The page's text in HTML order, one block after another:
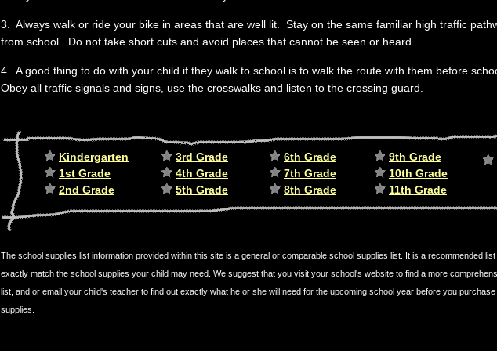
3. Always walk or ride your bike in areas that are well lit. Stay on the same familiar high traffic
from school. Do not take short cuts and avoid places that cannot be seen or heard.
4. A good thing to do with your child if they walk to school is to walk the route with them before
Obey all traffic signals and signs, use the crosswalks and listen to the crossing guard.
Kindergarten
1st Grade
2nd Grade
3rd Grade
4th Grade
5th Grade
6th Grade
7th Grade
8th Grade
9th Grade
10th Grade
11th Grade
The school supplies list information provided within this site is a general or comparable school supplies list. It is a recommended
exactly match the school supplies your child may need. We suggest that you visit your school's website to find a more
list, and or email your child's teacher to find out exactly what he or she will need for the upcoming school year before you
supplies.